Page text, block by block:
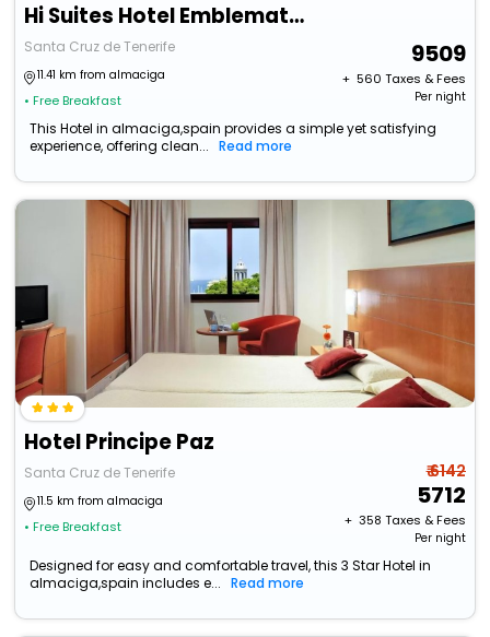
Hi Suites Hotel Emblematico
Santa Cruz de Tenerife
11.41 km from almaciga
• Free Breakfast
9509
+ ₹ 560 Taxes & Fees
Per night
This Hotel in almaciga,spain provides a simple yet satisfying
experience, offering clean...
Read more
Hotel Principe Paz
Santa Cruz de Tenerife
11.5 km from almaciga
• Free Breakfast
₹ 6142
5712
+ ₹ 358 Taxes & Fees
Per night
Designed for easy and comfortable travel, this 3 Star Hotel in
almaciga,spain includes e...
Read more